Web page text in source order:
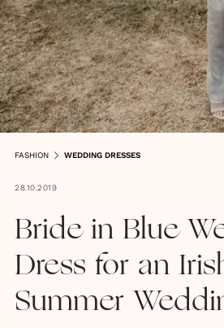
FASHION WEDDING DRESSES
28.10.2019
Bride in Blue
Dress for an
Summer